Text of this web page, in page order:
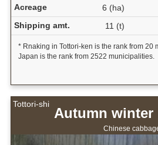
Acreage
6 (ha)
Shipping amt.
11 (t)
* Rnaking in Tottori-ken is the rank from 20
Japan is the rank from 2522 municipalities.
Tottori-shi
Autumn winter
Chinese